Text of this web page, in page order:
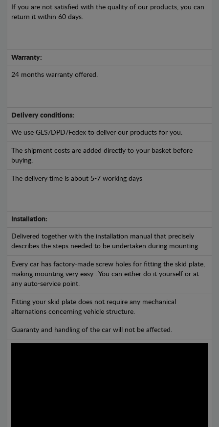
If you are not satisfied with the quality of our products, you can
return it within 60 days.
Warranty:
24 months warranty offered.
Delivery conditions:
We use GLS/DPD/Fedex to deliver our products for you.
The shipment costs are added directly to your basket before
buying.
The delivery time is about 5-7 working days
Installation:
Delivered together with the installation manual that precisely
describes the steps needed to be undertaken during mounting.
Every car has factory-made screw holes for fitting the skid plate,
making mounting very easy . You can either do it yourself or at
any auto-service point.
Fitting your skid plate does not require any mechanical
alternations concerning vehicle structure.
Guaranty and handling of the car will not be affected.